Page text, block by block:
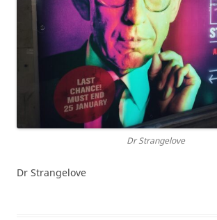
Dr Strangelove
Dr Strangelove